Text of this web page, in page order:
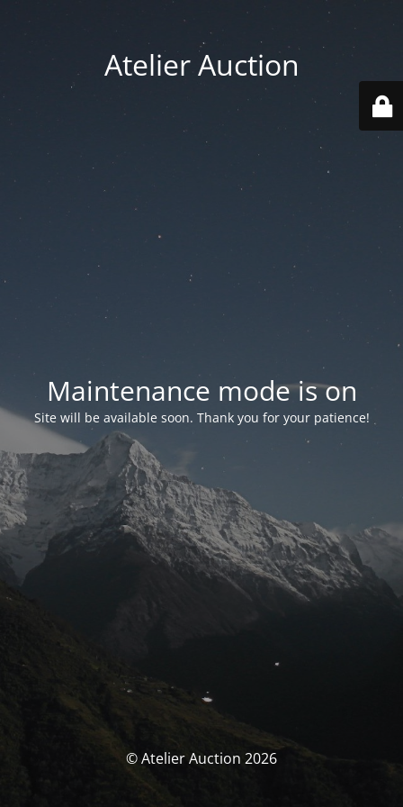
Atelier Auction
Maintenance mode is on
Site will be available soon. Thank you for your patience!
© Atelier Auction 2026